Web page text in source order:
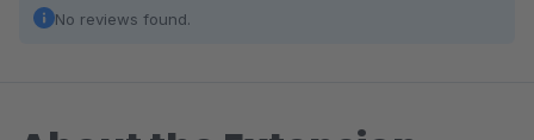
No reviews found.